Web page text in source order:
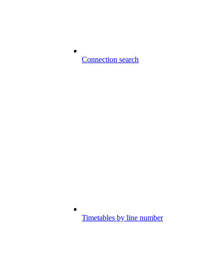
Connection search
Timetables by line number